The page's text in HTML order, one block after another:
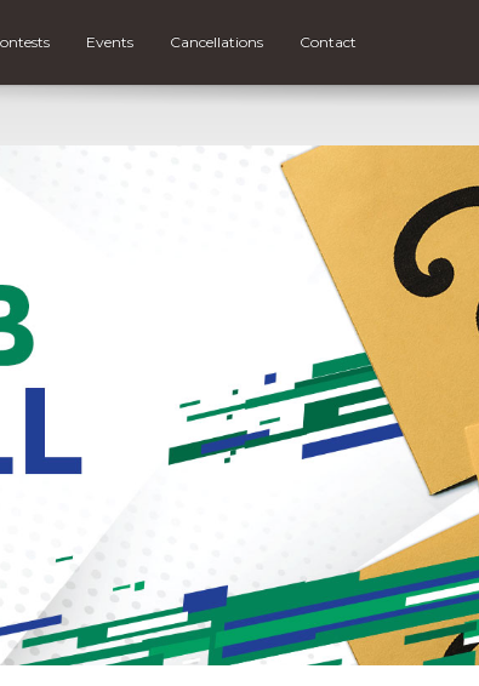
Events Cancellations Contact